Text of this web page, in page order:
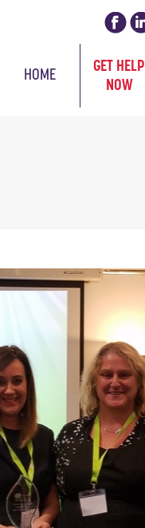
HOME
GET HELP
NOW